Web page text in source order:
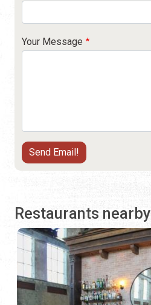
Your Message
Restaurants nearby